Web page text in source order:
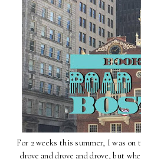
For 2 weeks this summer, I was on
drove and drove and drove, but